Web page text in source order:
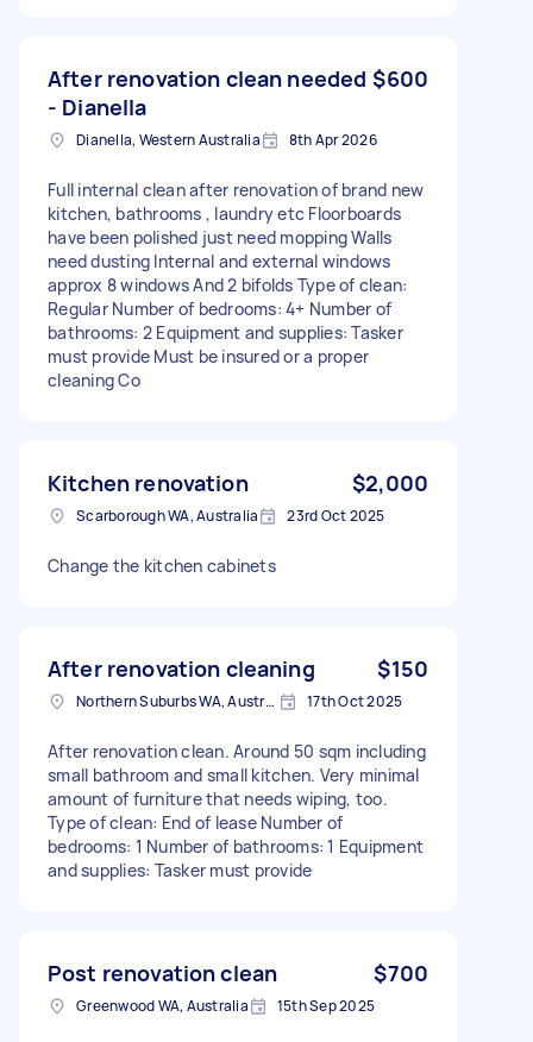
After renovation clean needed
- Dianella
$600
Dianella, Western Australia 8th Apr 2026
Full internal clean after renovation of brand new
kitchen, bathrooms , laundry etc Floorboards
have been polished just need mopping Walls
need dusting Internal and external windows
approx 8 windows And 2 bifolds Type of clean:
Regular Number of bedrooms: 4+ Number of
bathrooms: 2 Equipment and supplies: Tasker
must provide Must be insured or a proper
cleaning Co
Kitchen renovation $2,000
Scarborough WA, Australia 23rd Oct 2025
Change the kitchen cabinets
After renovation cleaning $150
Northern Suburbs WA, Australien 17th Oct 2025
After renovation clean. Around 50 sqm including
small bathroom and small kitchen. Very minimal
amount of furniture that needs wiping, too.
Type of clean: End of lease Number of
bedrooms: 1 Number of bathrooms: 1 Equipment
and supplies: Tasker must provide
Post renovation clean $700
Greenwood WA, Australia 15th Sep 2025